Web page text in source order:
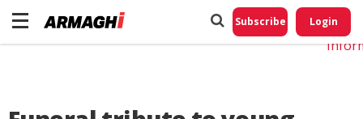
Subscribe Login
Do
My